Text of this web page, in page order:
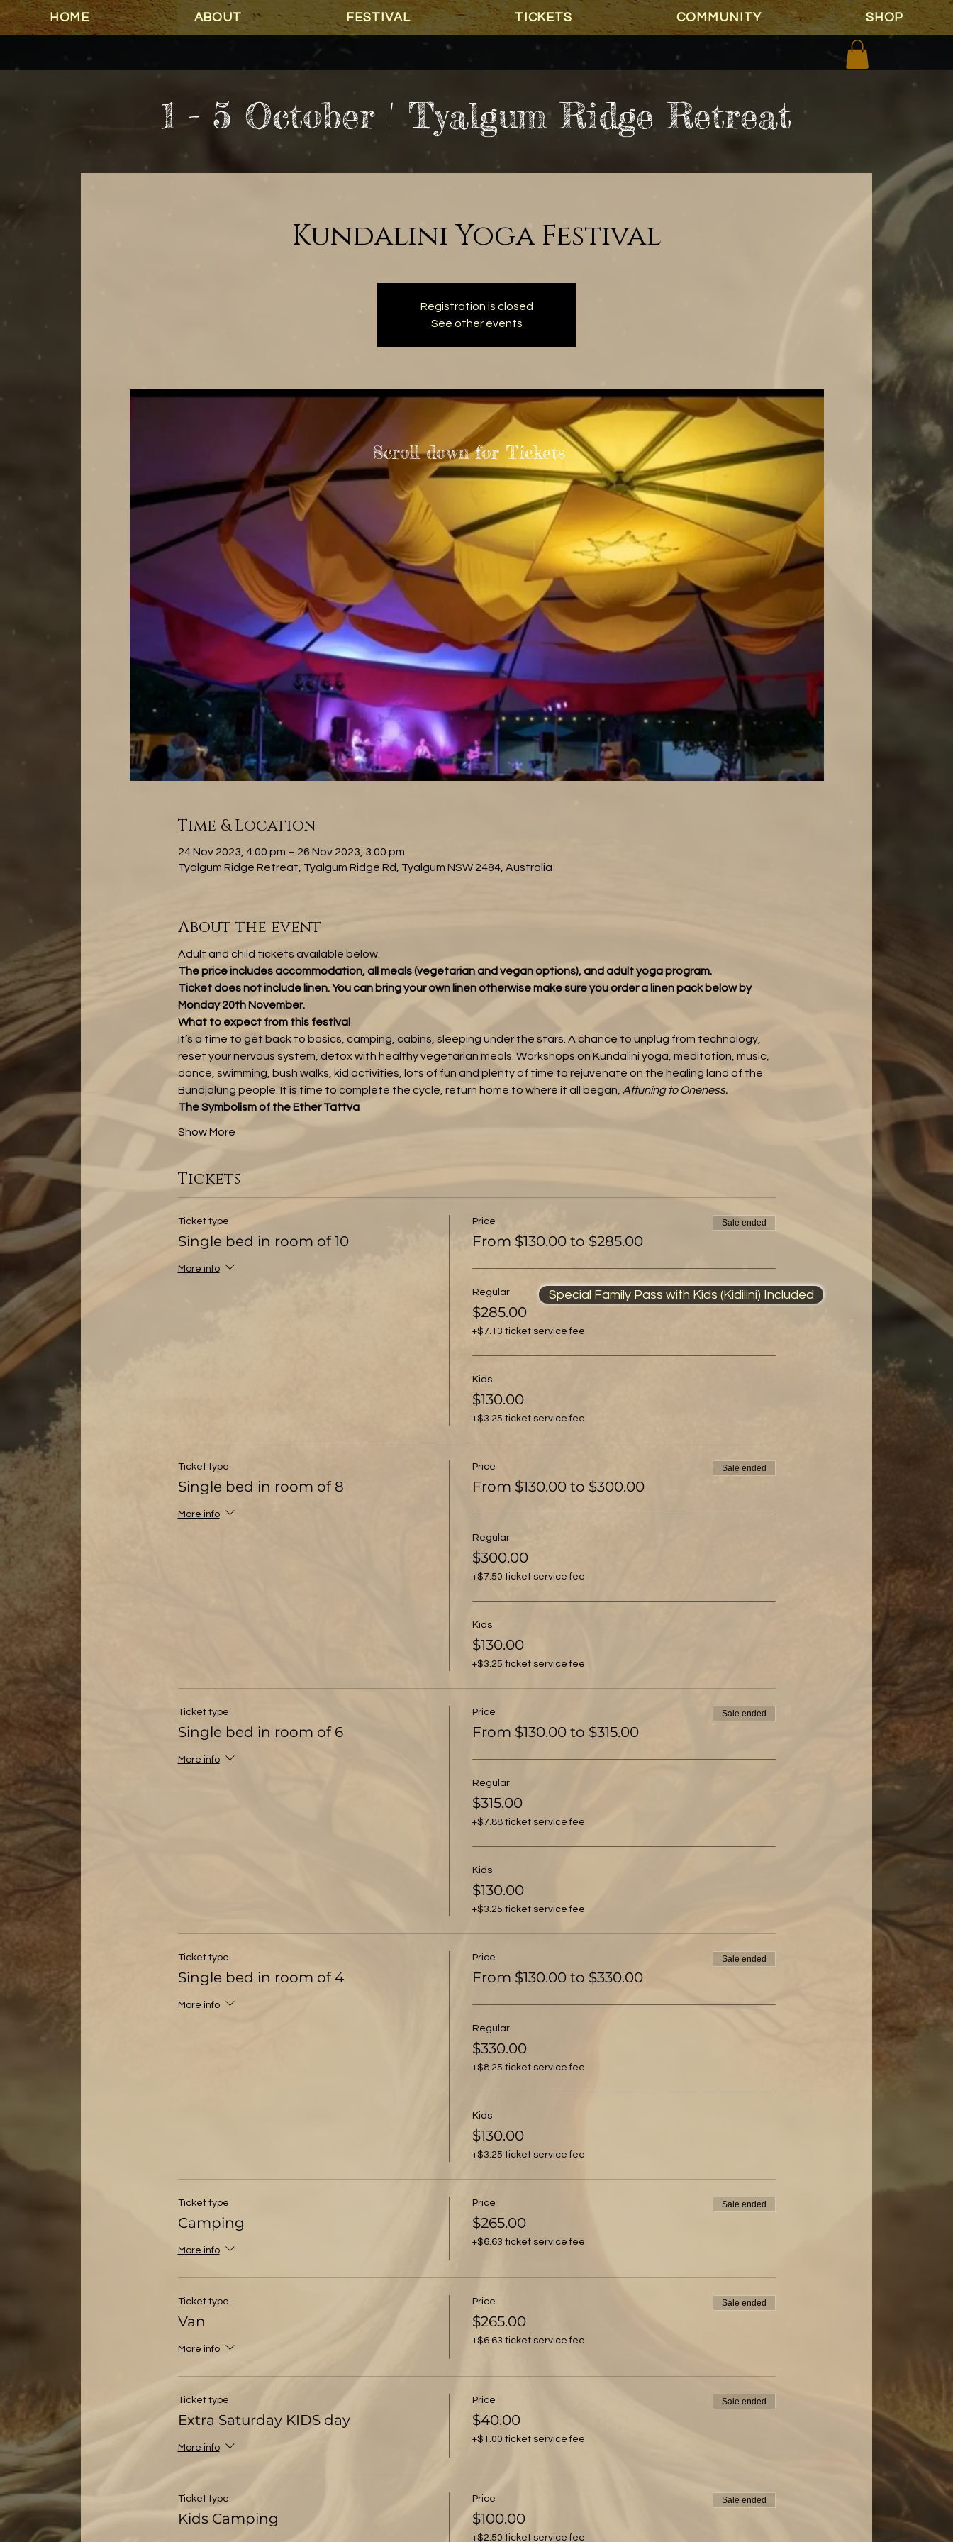
HOME ABOUT FESTIVAL TICKETS COMMUNITY SHOP
1 - 5 October | Tyalgum Ridge Retreat
Kundalini Yoga Festival
Registration is closed
See other events
Time & Location
24 Nov 2023, 4:00 pm – 26 Nov 2023, 3:00 pm
Tyalgum Ridge Retreat, Tyalgum Ridge Rd, Tyalgum NSW 2484, Australia
About the event
Adult and child tickets available below.
The price includes accommodation, all meals (vegetarian and vegan options), and adult yoga program.
Ticket does not include linen. You can bring your own linen otherwise make sure you order a linen pack below by
Monday 20th November.
What to expect from this festival
It’s a time to get back to basics, camping, cabins, sleeping under the stars. A chance to unplug from technology,
reset your nervous system, detox with healthy vegetarian meals. Workshops on Kundalini yoga, meditation, music,
dance, swimming, bush walks, kid activities, lots of fun and plenty of time to rejuvenate on the healing land of the
Bundjalung people. It is time to complete the cycle, return home to where it all began, Attuning to Oneness.
The Symbolism of the Ether Tattva
Show More
Tickets
Ticket type
Single bed in room of 10
More info
Price
From $130.00 to $285.00
Sale ended
Regular
$285.00
+$7.13 ticket service fee
Kids
$130.00
+$3.25 ticket service fee
Ticket type
Single bed in room of 8
More info
Price
From $130.00 to $300.00
Sale ended
Regular
$300.00
+$7.50 ticket service fee
Kids
$130.00
+$3.25 ticket service fee
Ticket type
Single bed in room of 6
More info
Price
From $130.00 to $315.00
Sale ended
Regular
$315.00
+$7.88 ticket service fee
Kids
$130.00
+$3.25 ticket service fee
Ticket type
Single bed in room of 4
More info
Price
From $130.00 to $330.00
Sale ended
Regular
$330.00
+$8.25 ticket service fee
Kids
$130.00
+$3.25 ticket service fee
Ticket type
Camping
More info
Price
$265.00
+$6.63 ticket service fee
Sale ended
Ticket type
Van
More info
Price
$265.00
+$6.63 ticket service fee
Sale ended
Ticket type
Extra Saturday KIDS day
More info
Price
$40.00
+$1.00 ticket service fee
Sale ended
Ticket type
Kids Camping
Price
$100.00
+$2.50 ticket service fee
Sale ended
Special Family Pass with Kids (Kidilini) Included
Scroll down for Tickets